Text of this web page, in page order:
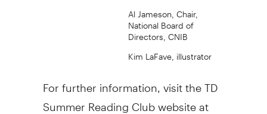
Al Jameson, Chair,
National Board of
Directors, CNIB
Kim LaFave, illustrator
For further information, visit the TD
Summer Reading Club website at